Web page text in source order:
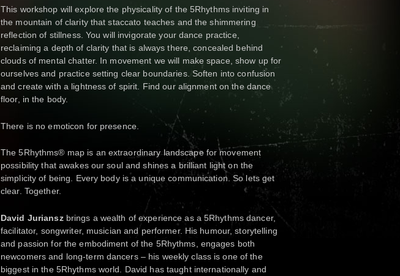
This workshop will explore the physicality of the 5Rhythms inviting in
the mountain of clarity that staccato teaches and the shimmering
reflection of stillness. You will invigorate your dance practice,
reclaiming a depth of clarity that is always there, concealed behind
clouds of mental chatter. In movement we will make space, show up for
ourselves and practice setting clear boundaries. Soften into confusion
and create with a lightness of spirit. Find our alignment on the dance
floor, in the body.
There is no emoticon for presence.
The 5Rhythms® map is an extraordinary landscape for movement
possibility that awakes our soul and shines a brilliant light on the
simplicity of being. Every body is a unique communication. So lets get
clear. Together.
David Jurianszbrings a wealth of experience as a 5Rhythms dancer,
facilitator, songwriter, musician and performer. His humour, storytelling
and passion for the embodiment of the 5Rhythms, engages both
newcomers and long-term dancers – his weekly class is one of the
biggest in the 5Rhythms world. David has taught internationally and